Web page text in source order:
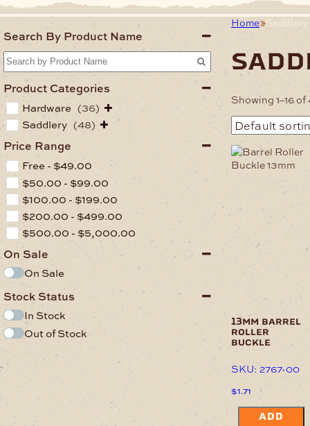
Search By Product Name
Product Categories
Hardware (36)
Saddlery (48)
Price Range
Free - $49.00
$50.00 - $99.00
$100.00 - $199.00
$200.00 - $499.00
$500.00 - $5,000.00
On Sale
On Sale
Stock Status
In Stock
Out of Stock
.
Home Saddlery
Showing 1–16
13mm barrel
roller
buckle
SKU: 2767-00
$1.71
ADD